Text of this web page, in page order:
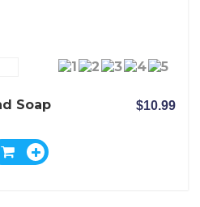
Soap $10.99